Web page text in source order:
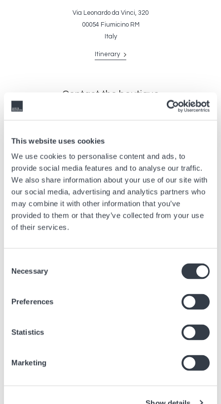
This website uses cookies
We use cookies to personalise content and ads, to
provide social media features and to analyse our traffic.
We also share information about your use of our site with
our social media, advertising and analytics partners who
may combine it with other information that you’ve
provided to them or that they’ve collected from your use
of their services.
Selection
Necessary
Preferences
Statistics
Marketing
Via Leonardo da Vinci, 320
00054 Fiumicino RM
Italy
Itinerary
Contact the boutique
For enquiries, reservations and information about availability, please
Rome's "Leonardo da Vinci" international airport Fiumicino, 32
at Hour Passion Fiumicino Terminal 3 to introduce you to the world of